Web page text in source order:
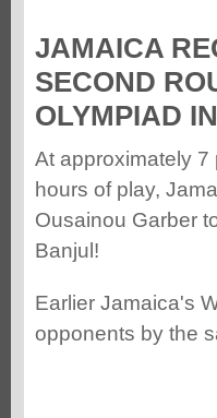
JAMAICA
SECOND
OLYMPIAD
At approximately 7
hours of play,
Ousainou Garber
Banjul!
Earlier Jamaica's
opponents by the